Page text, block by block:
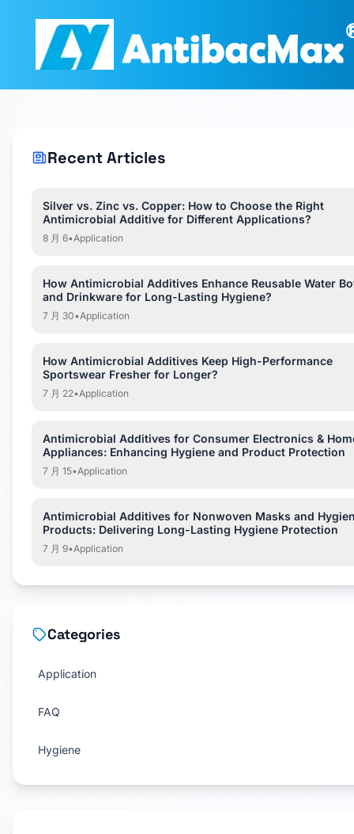
Recent Articles
Silver vs. Zinc vs. Copper: How to Choose the Right
Antimicrobial Additive for Different Applications?
8 月 6•Application
How Antimicrobial Additives Enhance Reusable Water
and Drinkware for Long-Lasting Hygiene?
7 月 30•Application
How Antimicrobial Additives Keep High-Performance
Sportswear Fresher for Longer?
7 月 22•Application
Antimicrobial Additives for Consumer Electronics &
Appliances: Enhancing Hygiene and Product Protection
7 月 15•Application
Antimicrobial Additives for Nonwoven Masks and
Products: Delivering Long-Lasting Hygiene Protection
7 月 9•Application
Categories
Application
FAQ
Hygiene